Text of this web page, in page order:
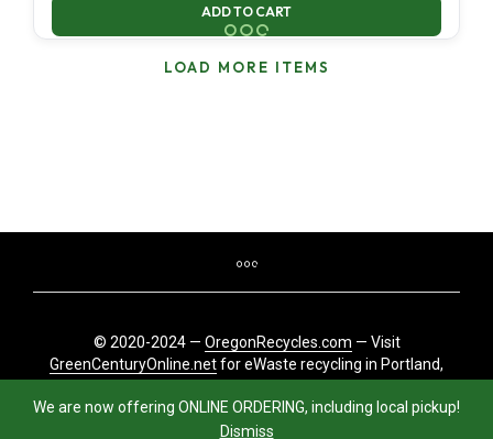
We are now offering ONLINE ORDERING, including local pickup!
Dismiss
ADD TO CART
LOAD MORE ITEMS
© 2020-2024 — OregonRecycles.com — Visit
GreenCenturyOnline.netfor eWaste recycling in Portland,